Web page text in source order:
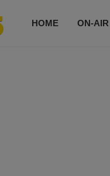
HOME ON-AIR